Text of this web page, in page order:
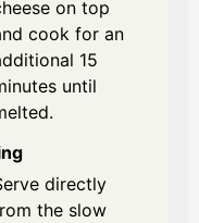
on top
cook for an
15
until
directly
the slow